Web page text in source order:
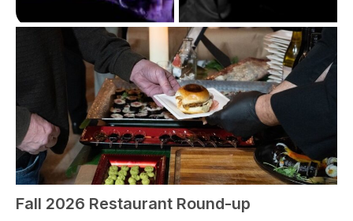
Fall 2026 Restaurant Round-up